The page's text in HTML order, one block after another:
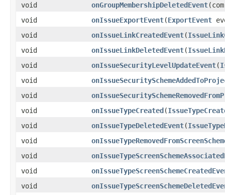
void onGroupMembershipDeletedEvent
void
onIssueExportEvent(ExportEvent
void
onIssueLinkCreatedEvent(
void
onIssueLinkDeletedEvent(
void
onIssueSecurityLevelUpdateEvent(
void
void
void
onIssueTypeCreated(
void
onIssueTypeDeletedEvent(
void
void
void
void